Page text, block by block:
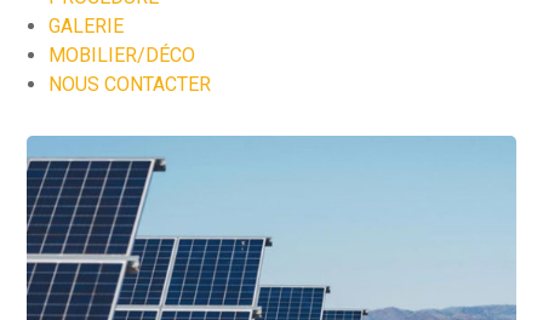
GALERIE
MOBILIER/DÉCO
NOUS CONTACTER